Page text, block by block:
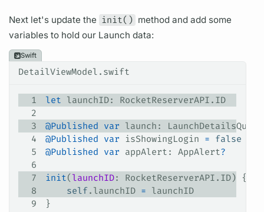
Next let's update the init() method and add some
variables to hold our Launch data:
Swift
DetailViewModel.swift
1 let launchID: RocketReserverAPI.ID
2
3
@Published var launch:
4
@Published var isShowingLogin = false
5
@Published var appAlert: AppAlert?
6
7
init( launchID: RocketReserverAPI.ID) {
8
    self
. launchID = launchID
9
}